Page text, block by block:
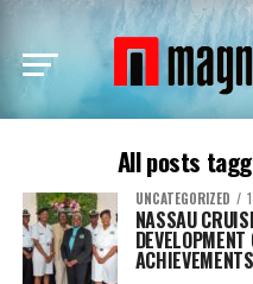
All posts
UNCATEGORIZED
NASSAU
DEVELOPMENT